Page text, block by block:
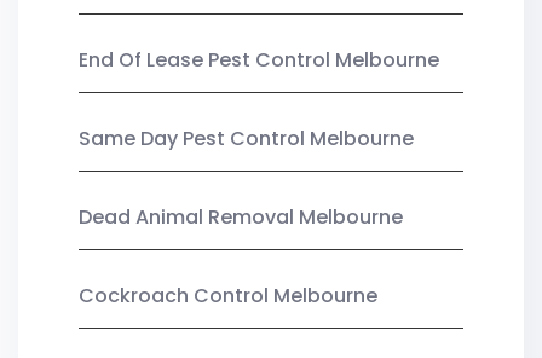
End Of Lease Pest Control Melbourne
Same Day Pest Control Melbourne
Dead Animal Removal Melbourne
Cockroach Control Melbourne